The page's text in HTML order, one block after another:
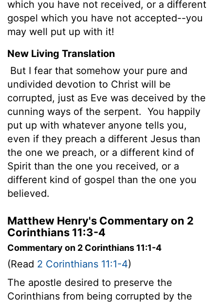
which you have not received, or a different
gospel which you have not accepted--you
may well put up with it!
New Living Translation
But I fear that somehow your pure and
undivided devotion to Christ will be
corrupted, just as Eve was deceived by the
cunning ways of the serpent. You happily
put up with whatever anyone tells you,
even if they preach a different Jesus than
the one we preach, or a different kind of
Spirit than the one you received, or a
different kind of gospel than the one you
believed.
Matthew Henry's Commentary on 2
Corinthians 11:3-4
Commentary on 2 Corinthians 11:1-4
(Read 2 Corinthians 11:1-4)
The apostle desired to preserve the
Corinthians from being corrupted by the